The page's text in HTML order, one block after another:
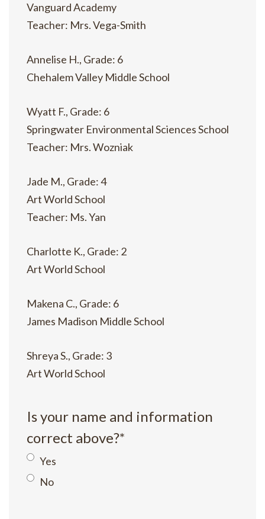
Vanguard Academy
Teacher: Mrs. Vega-Smith
Annelise H., Grade: 6
Chehalem Valley Middle School
Wyatt F., Grade: 6
Springwater Environmental Sciences School
Teacher: Mrs. Wozniak
Jade M., Grade: 4
Art World School
Teacher: Ms. Yan
Charlotte K., Grade: 2
Art World School
Makena C., Grade: 6
James Madison Middle School
Shreya S., Grade: 3
Art World School
Is your name and information
correct above?*
Yes
No